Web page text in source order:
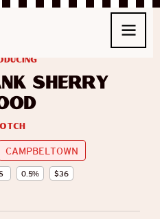
Sherry
CAMPBELTOWN
0.5% $36